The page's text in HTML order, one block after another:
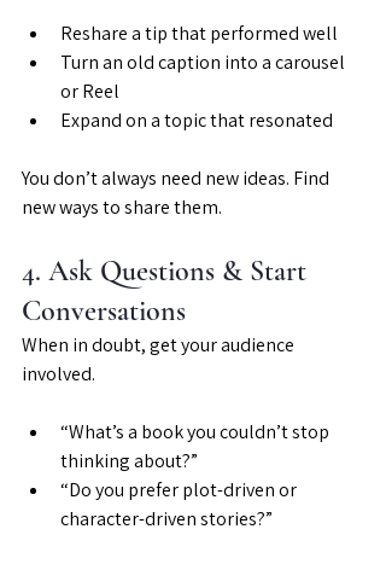
Reshare a tip that performed well
Turn an old caption into a carousel
or Reel
Expand on a topic that resonated
You don’t always need new ideas. Find
new ways to share them.
4. Ask Questions & Start
Conversations
When in doubt, get your audience
involved.
“What’s a book you couldn’t stop
thinking about?”
“Do you prefer plot-driven or
character-driven stories?”